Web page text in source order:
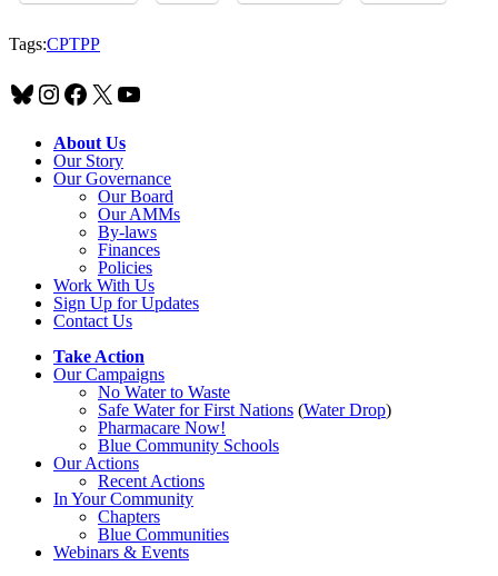
Tags:CPTPP
Bluesky
Instagram
Facebook
X YouTube
About Us
Our Story
Our Governance
Our Board
Our AMMs
By-laws
Finances
Policies
Work With Us
Sign Up for Updates
Contact Us
Take Action
Our Campaigns
No Waterto Waste
Safe Water for First Nations (Water Drop)
Pharmacare Now!
Blue Community Schools
Our Actions
Recent Actions
In Your Community
Chapters
Blue Communities
Webinars & Events